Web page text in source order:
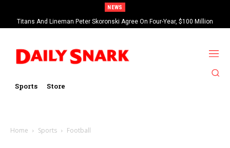
NEWS
Titans And Lineman Peter Skoronski Agree On Four-Year, $100 Million
Contract Extension
Sports Store
Home Sports Football